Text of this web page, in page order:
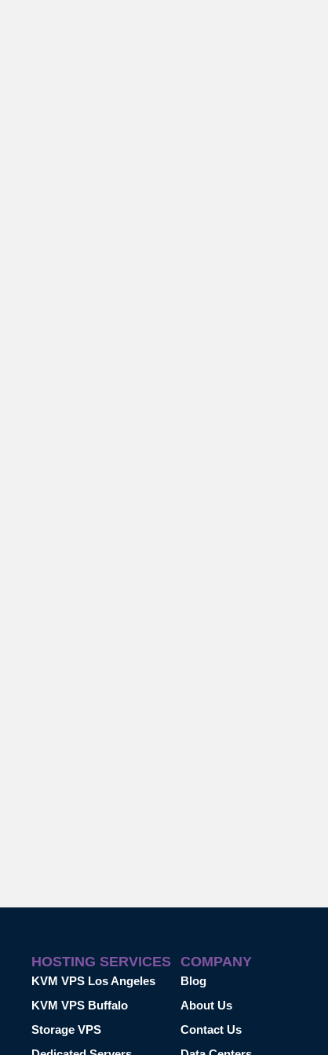
HOSTING SERVICES
KVM VPS Los Angeles
KVM VPS Buffalo
Storage VPS
COMPANY
Blog
About Us
Contact Us